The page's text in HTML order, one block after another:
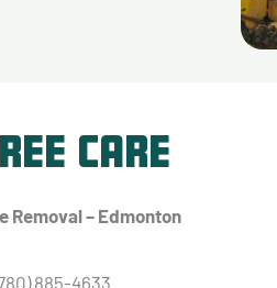
Care
Removal – Edmonton
885-4633